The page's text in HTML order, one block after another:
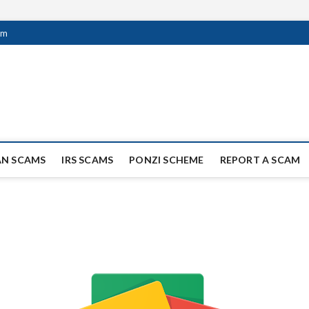
Scammers
SCAM AND FRAUD NEWS.
SCAMS IRS SCAMS PONZI SCHEME REPORT A SCAM